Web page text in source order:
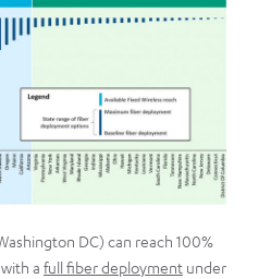
DC) can reach 100%
a full fiber deployment under